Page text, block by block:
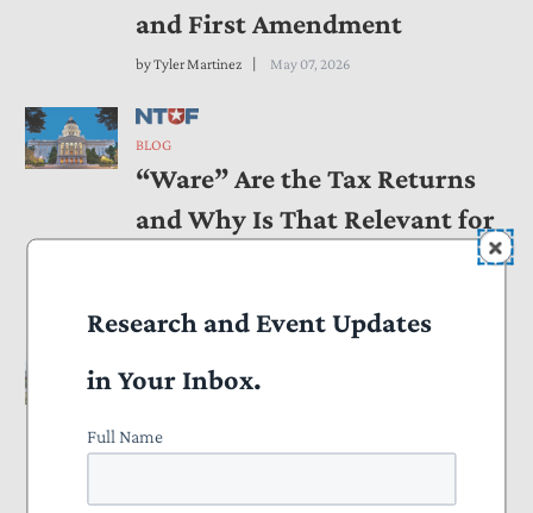
and First Amendment
byTyler Martinez May 07, 2026
BLOG
“Ware” Are the Tax Returns
and Why Is That Relevant for
BLOG
Substance Doctrine Needs
Research and Event Updates
in Your Inbox.
Full Name